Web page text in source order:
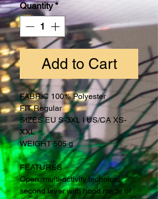
Quantity*
Add to Cart
FABRIC 100% Polyester
FIT Regular
SIZES EU S-3XL I US/CA XS-
XXL
WEIGHT 505 g
FEATURES
Open, multi-activity technical
second layer with hood made of